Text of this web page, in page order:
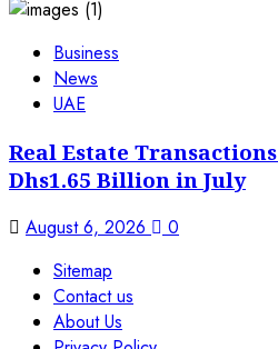
Business
News
UAE
Real Estate
Dhs1.65 Billion in July
August 6, 2026
0
Sitemap
Contact us
About Us